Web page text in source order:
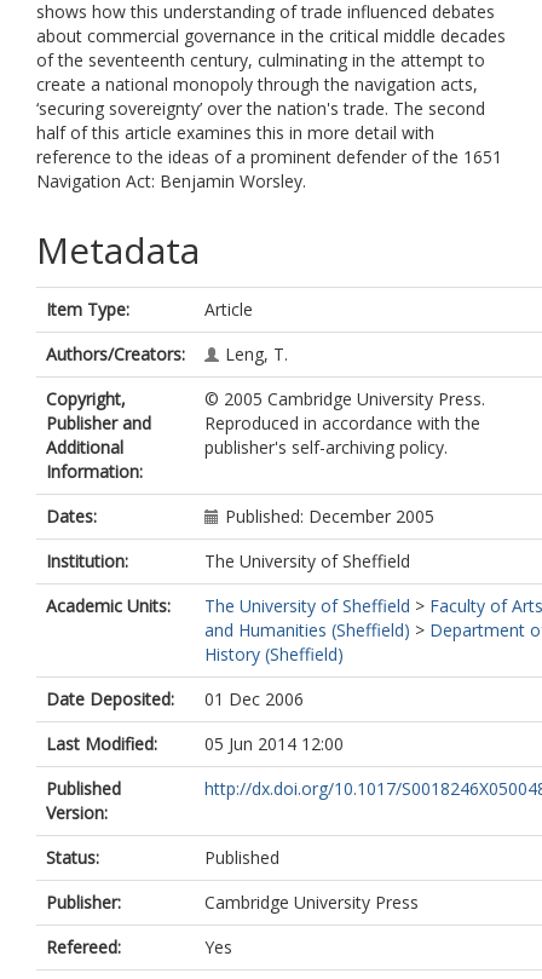
shows how this understanding of trade influenced debates
about commercial governance in the critical middle decades
of the seventeenth century, culminating in the attempt to
create a national monopoly through the navigation acts,
‘securing sovereignty’ over the nation's trade. The second
half of this article examines this in more detail with
reference to the ideas of a prominent defender of the 1651
Navigation Act: Benjamin Worsley.
Metadata
Item Type:
Article
Authors/Creators:
Leng, T.
Copyright,
Publisher and
Additional
Information:
© 2005 Cambridge University Press.
Reproduced in accordance with the
publisher's self-archiving policy.
Dates:
Published: December 2005
Institution:
The University of Sheffield
Academic Units:
The University of Sheffield > Faculty of Arts
and Humanities (Sheffield) > Department
History (Sheffield)
Date Deposited:
01 Dec 2006
Last Modified:
05 Jun 2014 12:00
Published
Version:
http://dx.doi.org/10.1017/
Status:
Published
Publisher:
Cambridge University Press
Refereed:
Yes